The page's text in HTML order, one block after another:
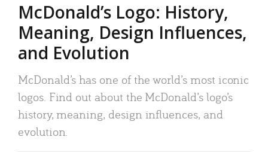
McDonald’s Logo: History,
Meaning, Design Influences,
and Evolution
McDonald’s has one of the world’s most iconic
logos. Find out about the McDonald’s logo’s
history, meaning, design influences, and
evolution.